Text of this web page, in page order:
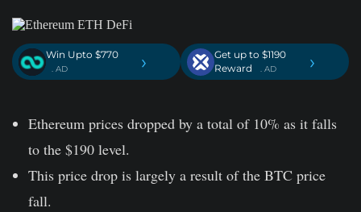
Win Upto $770
. AD ›
Get up to $1190
Reward
. AD ›
Ethereum prices dropped by a total of 10% as it falls
to the $190 level.
This price drop is largely a result of the BTC price
fall.